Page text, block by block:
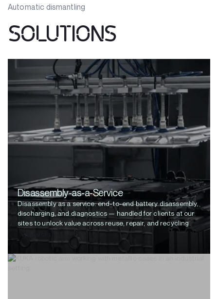
Automatic dismantling
SOLUTIONS
Disassembly-as-a-Service
Disassembly as a service: end-to-end battery disassembly,
discharging, and diagnostics — handled for clients at our
sites to unlock value across reuse, repair, and recycling.